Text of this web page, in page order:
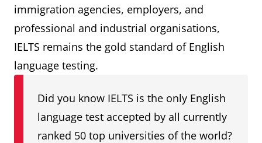
immigration agencies, employers, and
professional and industrial organisations,
IELTS remains the gold standard of English
language testing.
Did you know IELTS is the only English
language test accepted by all currently
ranked 50 top universities of the world?